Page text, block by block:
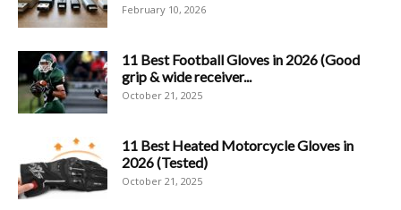
February 10, 2026
11 Best Football Gloves in 2026 (Good
grip & wide receiver...
October 21, 2025
11 Best Heated Motorcycle Gloves in
2026 (Tested)
October 21, 2025